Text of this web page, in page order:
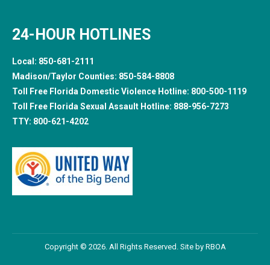
24-HOUR HOTLINES
Local: 850-681-2111
Madison/Taylor Counties: 850-584-8808
Toll Free Florida Domestic Violence Hotline: 800-500-1119
Toll Free Florida Sexual Assault Hotline: 888-956-7273
TTY: 800-621-4202
Copyright © 2026. All Rights Reserved. Site by RBOA